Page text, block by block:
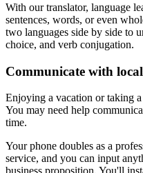
With our translator, language
sentences, words, or even
two languages side by side to
choice, and verb conjugation.
Communicate with
Enjoying a vacation or taking
You may need help
time.
Your phone doubles as a
service, and you can input